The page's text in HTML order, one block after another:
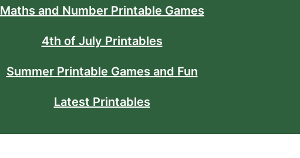
Maths and Number Printable Games
4th of July Printables
Summer Printable Games and Fun
Latest Printables